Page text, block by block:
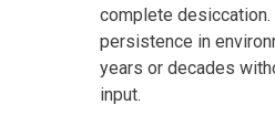
complete
persistence in
years or decades
input.